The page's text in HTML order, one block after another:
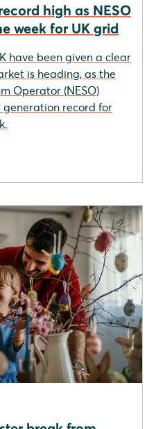
high as NESO
week for UK grid
have been given a clear
is heading, as the
Operator (NESO)
generation record for